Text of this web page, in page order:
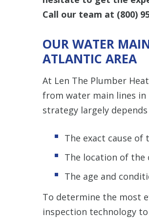
Call our team at (800)
OUR WATER
ATLANTIC AREA
At Len The Plumber
from water main lines in
strategy largely
The exact cause of
The location of the
The age and
To determine the most
inspection technology